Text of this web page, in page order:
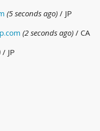
(5 seconds ago) / JP
(2 seconds ago) / CA
/ JP